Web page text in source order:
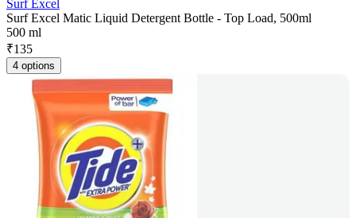
Surf Excel
Surf Excel Matic Liquid Detergent Bottle - Top Load, 500ml
500 ml
₹135
4 options